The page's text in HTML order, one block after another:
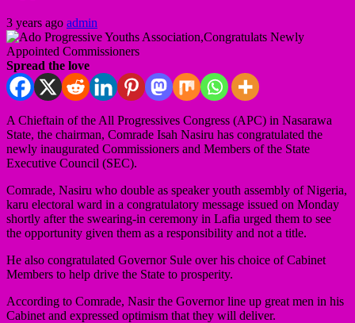
3 years ago admin
Spread the love
A Chieftain of the All Progressives Congress (APC) in Nasarawa
State, the chairman, Comrade Isah Nasiru has congratulated the
newly inaugurated Commissioners and Members of the State
Executive Council (SEC).
Comrade, Nasiru who double as speaker youth assembly of Nigeria,
karu electoral ward in a congratulatory message issued on Monday
shortly after the swearing-in ceremony in Lafia urged them to see
the opportunity given them as a responsibility and not a title.
He also congratulated Governor Sule over his choice of Cabinet
Members to help drive the State to prosperity.
According to Comrade, Nasir the Governor line up great men in his
Cabinet and expressed optimism that they will deliver.